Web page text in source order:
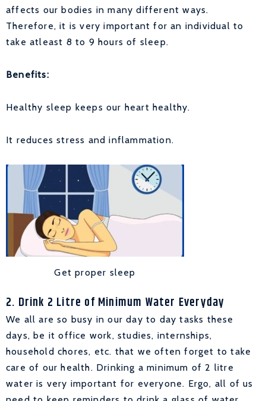
affects our bodies in many different ways.
Therefore, it is very important for an individual to
take atleast 8 to 9 hours of sleep.
Benefits:
Healthy sleep keeps our heart healthy.
It reduces stress and inflammation.
Get proper sleep
2. Drink 2 Litre of Minimum Water Everyday
We all are so busy in our day to day tasks these
days, be it office work, studies, internships,
household chores, etc. that we often forget to take
care of our health. Drinking a minimum of 2 litre
water is very important for everyone. Ergo, all of us